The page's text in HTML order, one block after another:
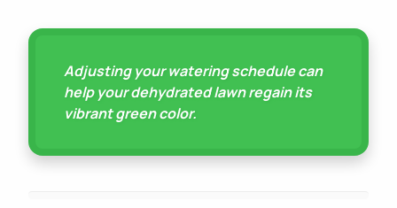
Adjusting your watering schedule can
help your dehydrated lawn regain its
vibrant green color.